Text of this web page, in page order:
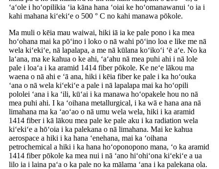
ʻaʻole i hoʻopilikia ʻia kāna hana ʻoiai ke hoʻomanawanui ʻo ia i
kahi mahana kiʻekiʻe o 500 ° C no kahi manawa pōkole.
Ma muli o kēia mau waiwai, hiki iā ia ke pale pono i ka mea
hoʻohana mai ka pōʻino i loko o nā wahi pōʻino loa e like me nā
wela kiʻekiʻe, nā lapalapa, a me nā kūlana koʻikoʻi ʻē aʻe. No ka
laʻana, ma ke kahua o ke ahi, ʻaʻahu nā mea puhi ahi i nā lole
pale i loaʻa i ka aramid 1414 fiber pōkole. Ke neʻe lākou ma
waena o nā ahi e ʻā ana, hiki i kēia fiber ke pale i ka hoʻouka
ʻana o nā wela kiʻekiʻe a pale i nā lapalapa mai ka hoʻopili
pololei ʻana i ka ʻili, kūʻai i ka manawa hoʻopakele hou no nā
mea puhi ahi. I ka ʻoihana metallurgical, i ka wā e hana ana nā
limahana ma ka ʻaoʻao o nā umu wela wela, hiki i ka aramid
1414 fiber i kā lākou mea pale ke pale aku i ka radiation wela
kiʻekiʻe a hōʻoia i ka palekana o nā limahana. Mai ke kahua
aerospace a hiki i ka hana ʻenehana, mai ka ʻoihana
petrochemical a hiki i ka hana hoʻoponopono mana, ʻo ka aramid
1414 fiber pōkole ka mea nui i nā ʻano hiʻohiʻona kiʻekiʻe a ua
lilo ia i laina paʻa o ka pale no ka mālama ʻana i ka palekana ola.